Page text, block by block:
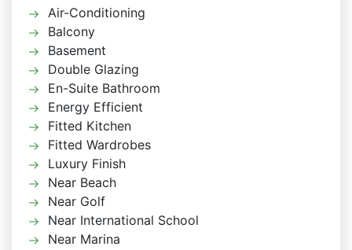
Air-Conditioning
Balcony
Basement
Double Glazing
En-Suite Bathroom
Energy Efficient
Fitted Kitchen
Fitted Wardrobes
Luxury Finish
Near Beach
Near Golf
Near International School
Near Marina